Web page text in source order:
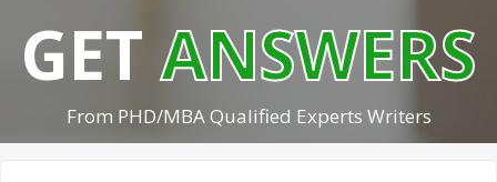
GETANSWERS
From PHD/MBA Qualified Experts Writers